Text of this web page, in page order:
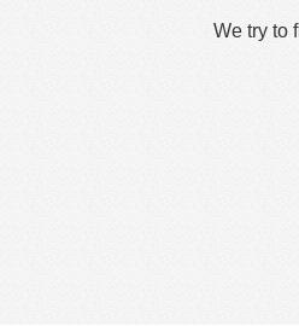
We try to